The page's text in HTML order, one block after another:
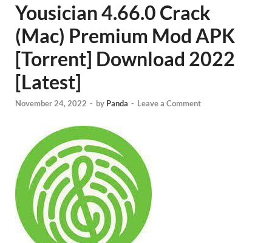
Yousician 4.66.0 Crack
(Mac) Premium Mod APK
[Torrent] Download 2022
[Latest]
November 24, 2022 - by Panda - Leave a Comment